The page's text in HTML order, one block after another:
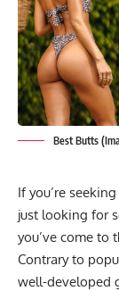
Best Butts
If you’re
just looking for
you’ve come to
Contrary to
well-developed